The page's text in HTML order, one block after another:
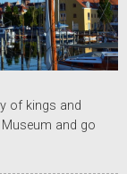
of kings and
and go